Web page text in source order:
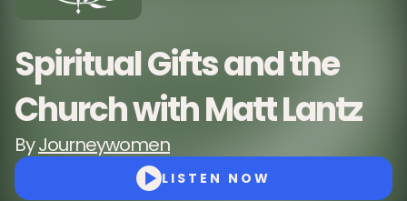
Spiritual Gifts and the
Church with Matt Lantz
ByJourneywomen
LISTEN NOW